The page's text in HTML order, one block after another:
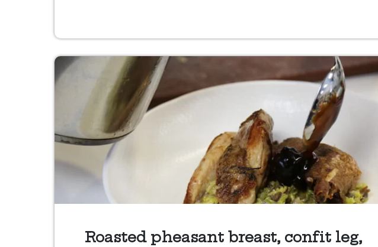
Roasted pheasant breast, confit leg,